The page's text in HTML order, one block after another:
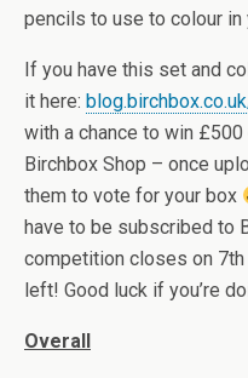
pencils to use to colour
If you have this set and
it here:
with a chance to win
Birchbox Shop – once
them to vote for your box
have to be subscribed to
competition closes on 7th
left! Good luck if you’re
Overall